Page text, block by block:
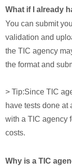
What if I already
You can submit
validation and
the TIC agency
the format and
> Tip:Since TIC
have tests done at
with a TIC agency
costs.
Why is a TIC